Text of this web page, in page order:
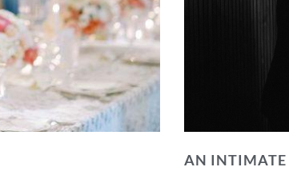
AN INTIMATE